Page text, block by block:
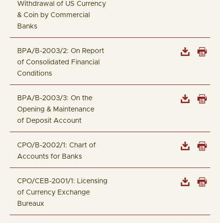
Withdrawal of US Currency
& Coin by Commercial
Banks
BPA/B-2003/2: On Report
of Consolidated Financial
Conditions
BPA/B-2003/3: On the
Opening & Maintenance
of Deposit Account
CPO/B-2002/1: Chart of
Accounts for Banks
CPO/CEB-2001/1: Licensing
of Currency Exchange
Bureaux